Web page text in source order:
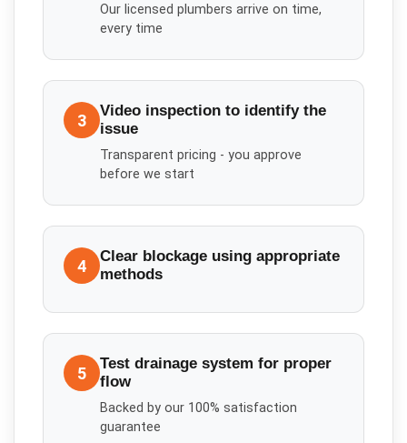
Our licensed plumbers arrive on time,
every time
3
Video inspection to identify the
issue
Transparent pricing - you approve
before we start
4
Clear blockage using appropriate
methods
5
Test drainage system for proper
flow
Backed by our 100% satisfaction
guarantee